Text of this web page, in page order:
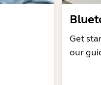
Get
our